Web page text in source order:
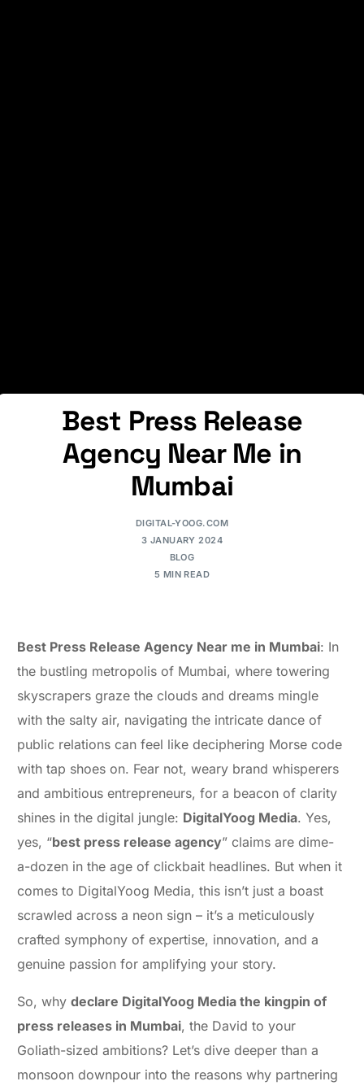
Best Press Release
Agency Near Me in
Mumbai
DIGITAL-YOOG.COM
3 JANUARY 2024
BLOG
5 MIN READ
Best Press Release Agency Near me in Mumbai: In
the bustling metropolis of Mumbai, where towering
skyscrapers graze the clouds and dreams mingle
with the salty air, navigating the intricate dance of
public relations can feel like deciphering Morse code
with tap shoes on. Fear not, weary brand whisperers
and ambitious entrepreneurs, for a beacon of clarity
shines in the digital jungle: DigitalYoog Media. Yes,
yes, “best press release agency” claims are dime-
a-dozen in the age of clickbait headlines. But when it
comes to DigitalYoog Media, this isn’t just a boast
scrawled across a neon sign – it’s a meticulously
crafted symphony of expertise, innovation, and a
genuine passion for amplifying your story.
So, whydeclare DigitalYoog Media the kingpin of
press releases in Mumbai, the David to your
Goliath-sized ambitions? Let’s dive deeper than a
monsoon downpour into the reasons why partnering